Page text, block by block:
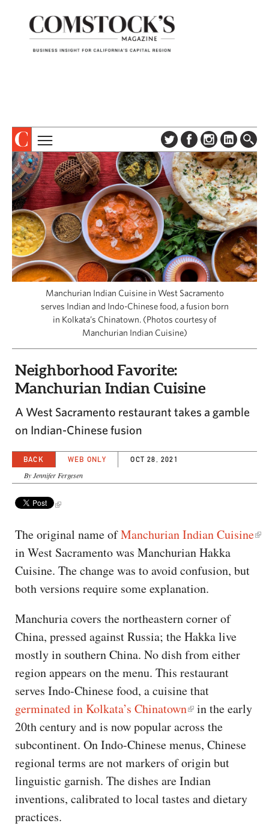
ABOUT
SUBSCRIBE
DIGITAL EDITION
NEWSLETTER
ADVERTISE
CONTACT US
TOPICS
COLUMNS & SERIES
PROFILES
EVENTS
SPECIAL SECTIONS
CAPITAL REGION CARES
Manchurian Indian Cuisine in West Sacramento
serves Indian and Indo-Chinese food, a fusion born
in Kolkata’s Chinatown. (Photos courtesy of
Manchurian Indian Cuisine)
Neighborhood Favorite:
Manchurian Indian Cuisine
A West Sacramento restaurant takes a gamble
on Indian-Chinese fusion
BACK WEB ONLY OCT 28, 2021
By Jennifer Fergesen
The original name ofManchurian Indian Cuisine
in West Sacramento was Manchurian Hakka
Cuisine. The change was to avoid confusion, but
both versions require some explanation.
Manchuria covers the northeastern corner of
China, pressed against Russia; the Hakka live
mostly in southern China. No dish from either
region appears on the menu. This restaurant
serves Indo-Chinese food, a cuisine that
germinated in Kolkata’s Chinatown
in the early
20th century and is now popular across the
subcontinent. On Indo-Chinese menus, Chinese
regional terms are not markers of origin but
linguistic garnish. The dishes are Indian
inventions, calibrated to local tastes and dietary
practices.